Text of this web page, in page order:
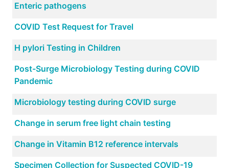
Enteric pathogens
COVID Test Request for Travel
H pylori Testing in Children
Post-Surge Microbiology Testing during COVID
Pandemic
Microbiology testing during COVID surge
Change in serum free light chain testing
Change in Vitamin B12 reference intervals
Specimen Collection for Suspected COVID-19